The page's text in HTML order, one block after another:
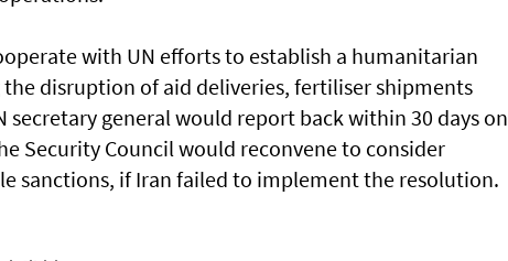
⁠with UN efforts to establish a humanitarian
disruption of aid deliveries, fertiliser shipments
secretary general would report back within 30 days on
Security Council would reconvene to consider
sanctions, if Iran failed ​to implement the resolution.